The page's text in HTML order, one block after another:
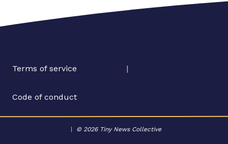
Terms of service |
Code of conduct
© 2026 Tiny News Collective